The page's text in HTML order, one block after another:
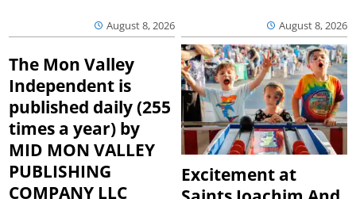
August 8, 2026 August 8, 2026
The Mon Valley
Independent is
published daily (255
times a year) by
MID MON VALLEY
PUBLISHING
COMPANY LLC
Excitement at